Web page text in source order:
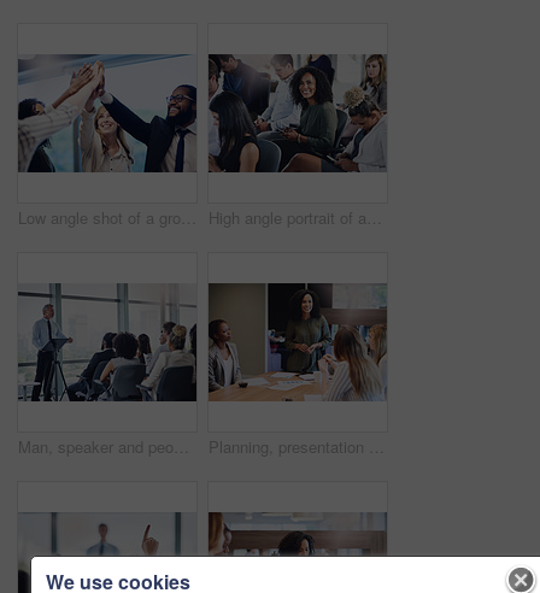
Low angle shot of a group of young businesspeople high fiving in celebration while standing in their office High angle portrait of an attractive young businesswoman sitting in the conference room with her colleagues during a seminar
Man, speaker and people at presentation for business, company growth and sharing information in office. Seminar, mature mentor or workshop in conference room for development, staff training or speech Planning, presentation and business people with documents for development, proposal and sales idea. Employee, meeting and discussion with workshop in office for company growth, review or kpi feedback
We use cookies